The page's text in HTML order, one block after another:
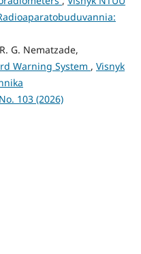
G. Nematzade,
Warning System , Visnyk
103 (2026)